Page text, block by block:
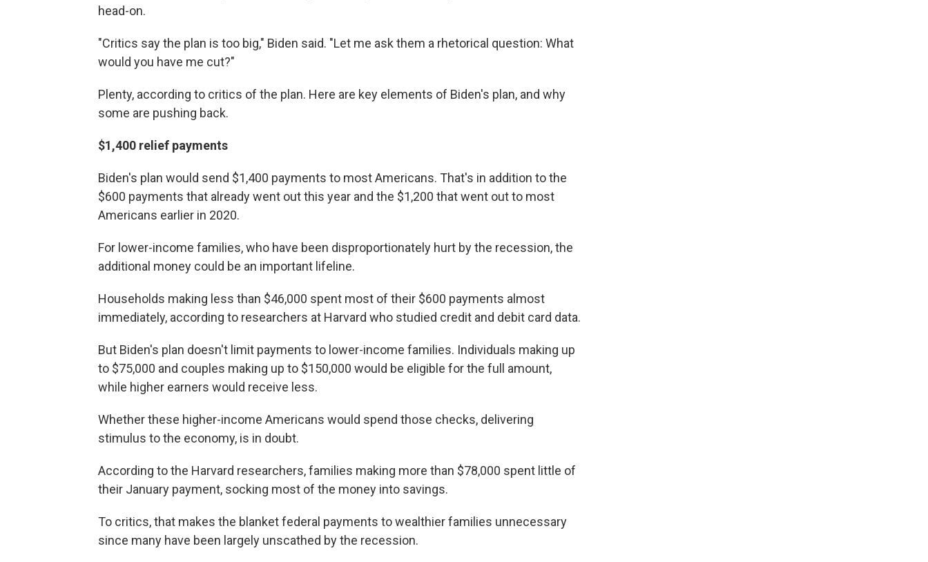
head-on.
"Critics say the plan is too big," Biden said. "Let me ask them a rhetorical question: What
would you have me cut?"
Plenty, according to critics of the plan. Here are key elements of Biden's plan, and why
some are pushing back.
$1,400 relief payments
Biden's plan would send $1,400 payments to most Americans. That's in addition to the
$600 payments that already went out this year and the $1,200 that went out to most
Americans earlier in 2020.
For lower-income families, who have been disproportionately hurt by the recession, the
additional money could be an important lifeline.
Households making less than $46,000 spent most of their $600 payments almost
immediately, according to researchers at Harvard who studied credit and debit card data.
But Biden's plan doesn't limit payments to lower-income families. Individuals making up
to $75,000 and couples making up to $150,000 would be eligible for the full amount,
while higher earners would receive less.
Whether these higher-income Americans would spend those checks, delivering
stimulus to the economy, is in doubt.
According to the Harvard researchers, families making more than $78,000 spent little of
their January payment, socking most of the money into savings.
To critics, that makes the blanket federal payments to wealthier families unnecessary
since many have been largely unscathed by the recession.